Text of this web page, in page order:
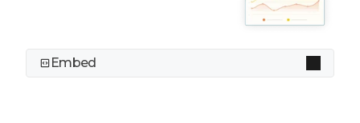
Embed